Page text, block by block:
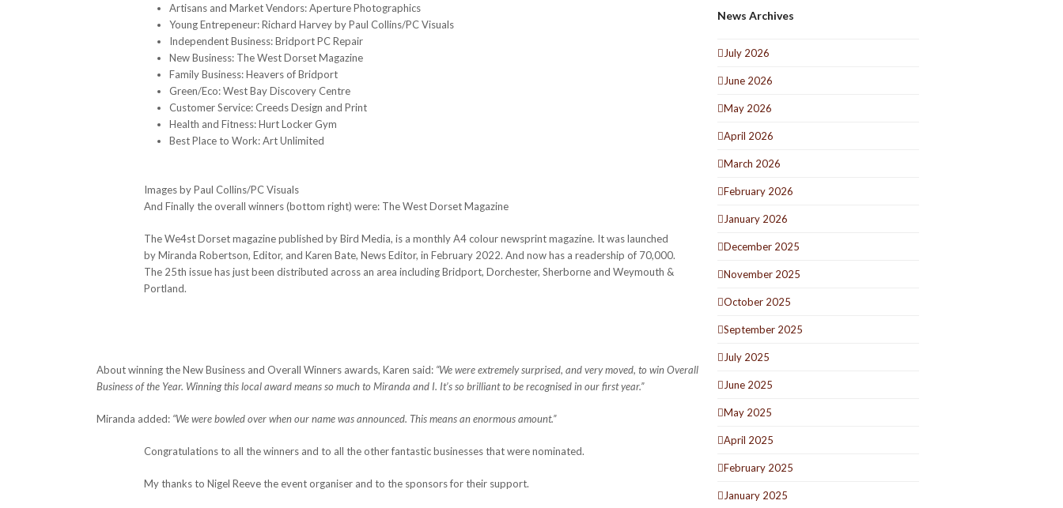
Artisans and Market Vendors: Aperture Photographics
Young Entrepeneur: Richard Harvey by Paul Collins/PC Visuals
Independent Business: Bridport PC Repair
New Business: The West Dorset Magazine
Family Business: Heavers of Bridport
Green/Eco: West Bay Discovery Centre
Customer Service: Creeds Design and Print
Health and Fitness: Hurt Locker Gym
Best Place to Work: Art Unlimited
Images by Paul Collins/PC Visuals
And Finally the overall winners (bottom right) were: The West Dorset Magazine
The We4st Dorset magazine published by Bird Media, is a monthly A4 colour newsprint magazine. It was launched
by Miranda Robertson, Editor, and Karen Bate, News Editor, in February 2022. And now has a readership of 70,000.
The 25th issue has just been distributed across an area including Bridport, Dorchester, Sherborne and Weymouth &
Portland.
About winning the New Business and Overall Winners awards, Karen said: “We were extremely surprised, and very moved, to win Overall
Business of the Year. Winning this local award means so much to Miranda and I. It’s so brilliant to be recognised in our first year.”
Miranda added: “We were bowled over when our name was announced. This means an enormous amount.”
Congratulations to all the winners and to all the other fantastic businesses that were nominated.
My thanks to Nigel Reeve the event organiser and to the sponsors for their support.
News Archives
July 2026
June 2026
May 2026
April 2026
March 2026
February 2026
January 2026
December 2025
November 2025
October 2025
September 2025
July 2025
June 2025
May 2025
April 2025
February 2025
January 2025